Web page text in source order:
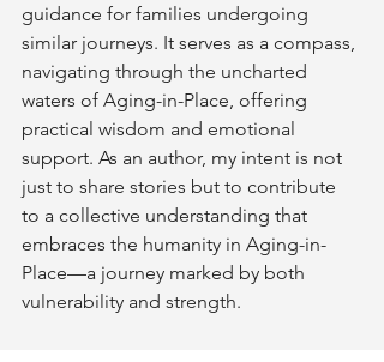
guidance for families undergoing
similar journeys. It serves as a compass,
navigating through the uncharted
waters of Aging-in-Place, offering
practical wisdom and emotional
support. As an author, my intent is not
just to share stories but to contribute
to a collective understanding that
embraces the humanity in Aging-in-
Place—a journey marked by both
vulnerability and strength.